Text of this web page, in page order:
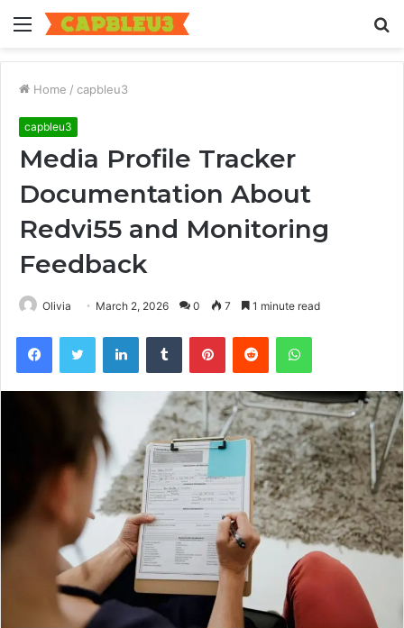
Menu
Home / capbleu3
capbleu3
Media Profile Tracker
Documentation About
Redvi55 and Monitoring
Feedback
Olivia March 2, 2026 0 7 1 minute read
FacebookTwitter LinkedInTumblr PinterestReddit WhatsApp